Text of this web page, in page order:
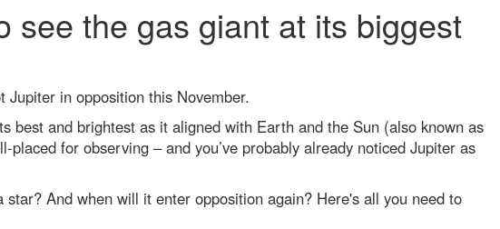
see the gas giant at its biggest
in opposition this November.
best and brightest as it aligned with Earth and the Sun (also known as
for observing – and you’ve probably already noticed Jupiter as
And when will it enter opposition again? Here's all you need to